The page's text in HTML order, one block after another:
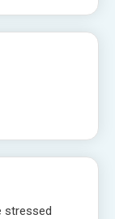
stressed